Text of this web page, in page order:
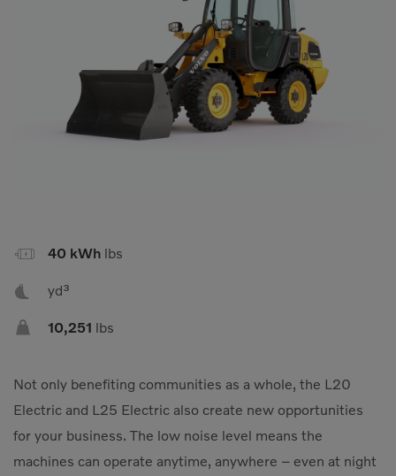
Compressors
Demolition Equipment
Grapples
Rigid Haulers
Road Wideners
Rotators
Shears
 40 kWh lbs
 yd³
 10,251 lbs
Not only benefiting communities as a whole, the L20
Electric and L25 Electric also create new opportunities
for your business. The low noise level means the
machines can operate anytime, anywhere – even at night